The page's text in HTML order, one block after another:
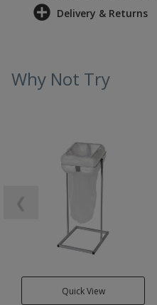
Delivery & Returns
Why Not Try
Quick View